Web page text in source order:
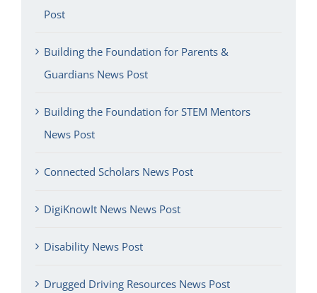
Post
Building the Foundation for Parents &
Guardians News Post
Building the Foundation for STEM Mentors
News Post
Connected Scholars News Post
DigiKnowIt News News Post
Disability News Post
Drugged Driving Resources News Post